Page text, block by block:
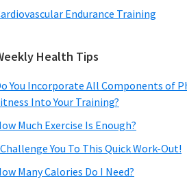
Endurance Training
Health Tips
You Incorporate All Components of
Into Your Training?
Much Exercise Is Enough?
You To This Quick Work-Out!
Many Calories Do I Need?